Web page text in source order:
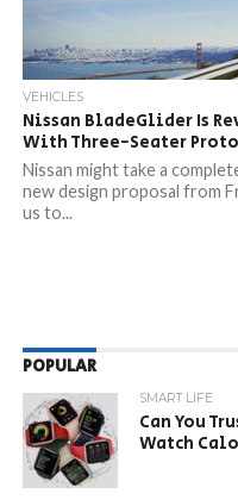
VEHICLES
Nissan BladeGlider Is
With Three-Seater
Nissan might take a
new design proposal from
us to...
POPULAR
SMART LIFE
Can You
Watch